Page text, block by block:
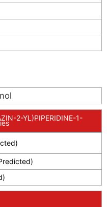
2-YL)PIPERIDINE-1-